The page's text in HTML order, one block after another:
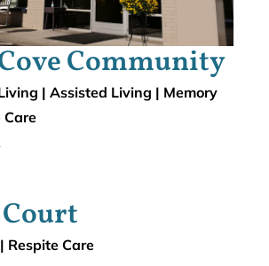
Community
| Assisted Living | Memory
Care
Respite Care